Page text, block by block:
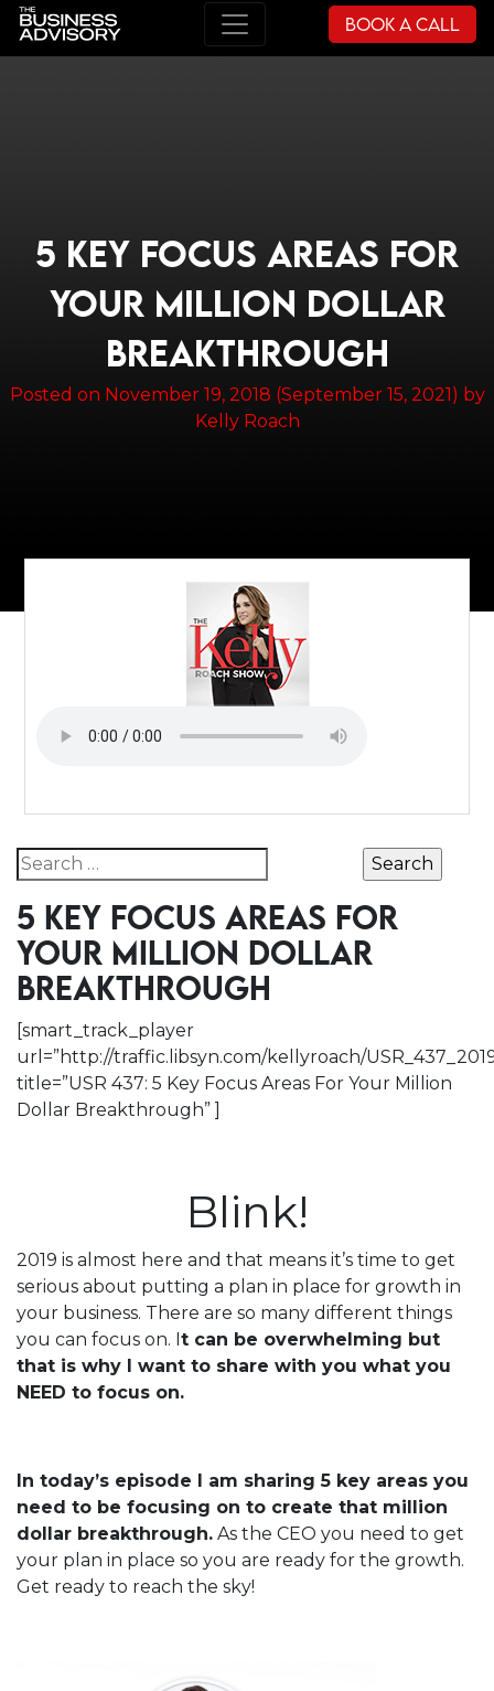
Main Navigation Book a Call
5 KEY FOCUS AREAS FOR
YOUR MILLION DOLLAR
BREAKTHROUGH
Posted on November 19, 2018 (September 15, 2021) by
Kelly Roach
Search for:
5 KEY FOCUS AREAS FOR
YOUR MILLION DOLLAR
BREAKTHROUGH
[smart_track_player
url=”http://traffic.libsyn.com/kellyroach/
title=”USR 437: 5 Key Focus Areas For Your Million
Dollar Breakthrough” ]
Blink!
2019 is almost here and that means it’s time to get
serious about putting a plan in place for growth in
your business. There are so many different things
you can focus on. It can be overwhelming but
that is why I want to share with you what you
NEED to focus on.
In today’s episode I am sharing 5 key areas you
need to be focusing on to create that million
dollar breakthrough. As the CEO you need to get
your plan in place so you are ready for the growth.
Get ready to reach the sky!